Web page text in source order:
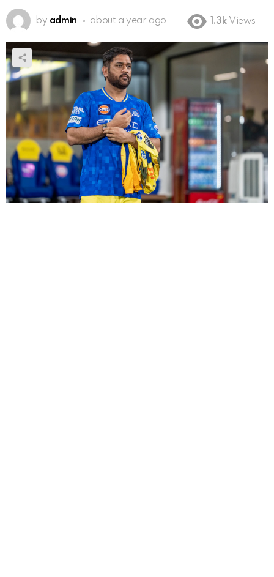
by admin about a year ago 1.3k Views